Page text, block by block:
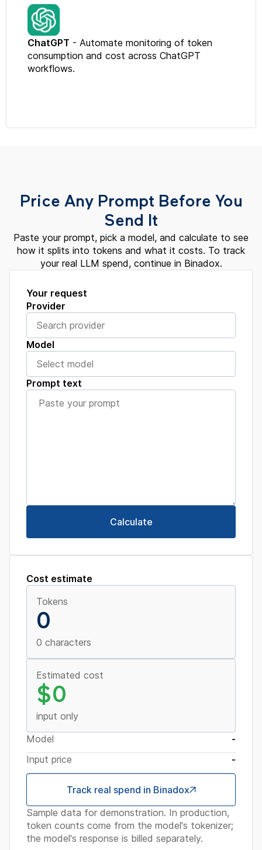
ChatGPT - Automate monitoring of token
consumption and cost across ChatGPT
workflows.
Price Any Prompt Before You
Send It
Paste your prompt, pick a model, and calculate to see
how it splits into tokens and what it costs. To track
your real LLM spend, continue in Binadox.
Your request
Provider
Model
Prompt text
Calculate
Cost estimate
Tokens
0
0 characters
Estimated cost
$0
input only
Model
-
Input price
-
Track real spend in Binadox
Sample data for demonstration. In production,
token counts come from the model's tokenizer;
the model's response is billed separately.